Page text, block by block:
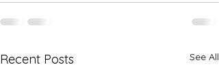
Recent Posts See All